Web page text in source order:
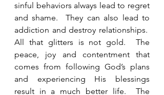
sinful behaviors always lead to regret
and shame.  They can also lead to
addiction and destroy relationships.
All that glitters is not gold.  The
peace, joy and contentment that
comes from following God’s plans
and experiencing His blessings
result in a much better life.  The